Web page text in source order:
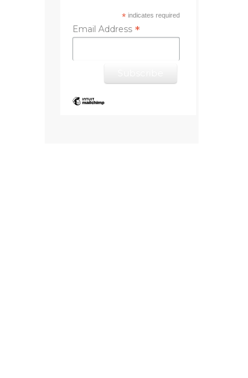
*indicates required
Email Address *